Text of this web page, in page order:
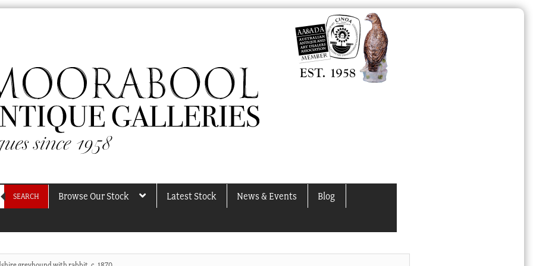
SEARCH Browse Our Stock Latest Stock News & Events Blog